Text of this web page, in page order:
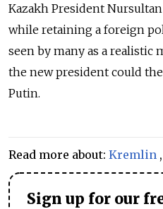
Kazakh President
while retaining a foreign
seen by many as a realistic
the new president could
Putin.
Read more about: Kremlin ,
Sign up for our